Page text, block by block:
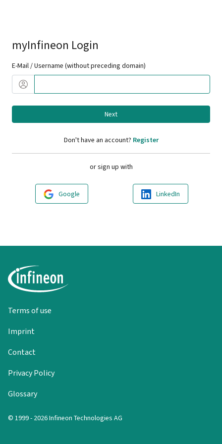
myInfineon Login
E-Mail / Username (without preceding domain)
Next
Don't have an account? Register
or sign up with
Google LinkedIn
Terms of use
Imprint
Contact
Privacy Policy
Glossary
© 1999 - 2026 Infineon Technologies AG